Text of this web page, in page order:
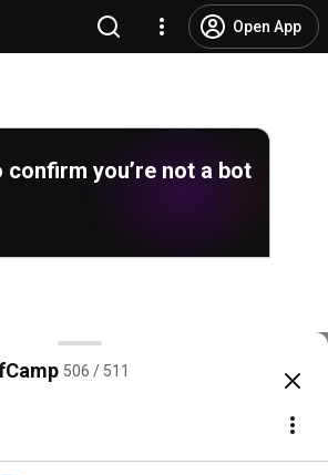
Open App
confirm you’re not a bot
as a global business
506 / 511